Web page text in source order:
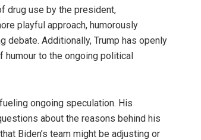
drug use by the president,
playful approach, humorously
Additionally, Trump has openly
humour to the ongoing political
ongoing speculation. His
about the reasons behind his
Biden’s team might be adjusting or